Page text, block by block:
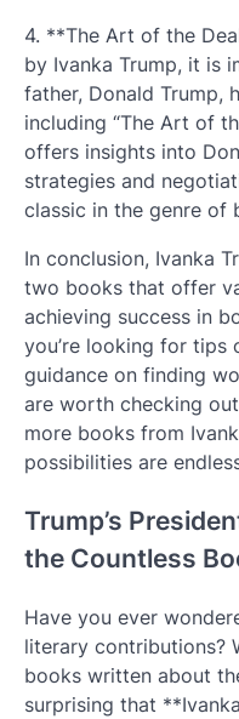
4. **The Art of the
by Ivanka Trump, it is
father, Donald Trump,
including “The Art of
offers insights into
strategies and
classic in the genre of
In conclusion, Ivanka
two books that offer
achieving success in
you’re looking for tips
guidance on finding
are worth checking
more books from
possibilities are
Trump’s
the Countless
Have you ever
literary contributions?
books written about
surprising that